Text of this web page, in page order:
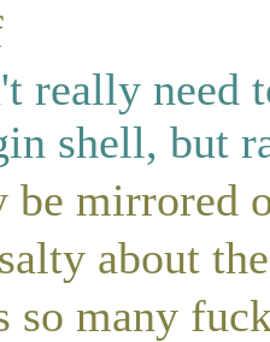
really need
shell, but
be mirrored
about
so many